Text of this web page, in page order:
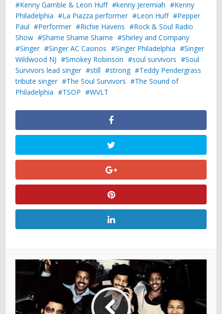
Kenny Gamble & Leon Huff
kenny Jeremiah
Kenny
Philadelphia
La Piazza performer Leon Huff
Pepper
Paul
Performer Richie Havens
Rock & Soul Radio
Show
Shame Shame Shame
Shirley and Company
Singer
Singer AC Casinos Singer Philadelphia
Singer
Wildwood NJ
Smokey Robinson soul survivors
Soul
Survivors lead singer
still strong
Teddy Pendergrass
tribute singer
The Soul Survivors
The Sound of
Philadelphia
TSOP WVLT